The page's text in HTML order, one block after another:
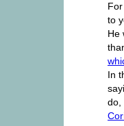
to
He
In
do,